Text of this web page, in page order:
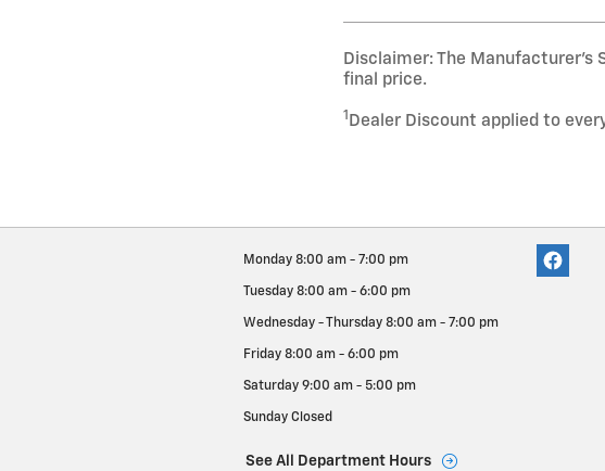
Disclaimer: The
final price.
1 Dealer Discount applied to
Monday 8:00 am - 7:00 pm
Tuesday 8:00 am - 6:00 pm
Wednesday - Thursday 8:00 am - 7:00 pm
Friday 8:00 am - 6:00 pm
Saturday 9:00 am - 5:00 pm
Sunday Closed
See All Department Hours